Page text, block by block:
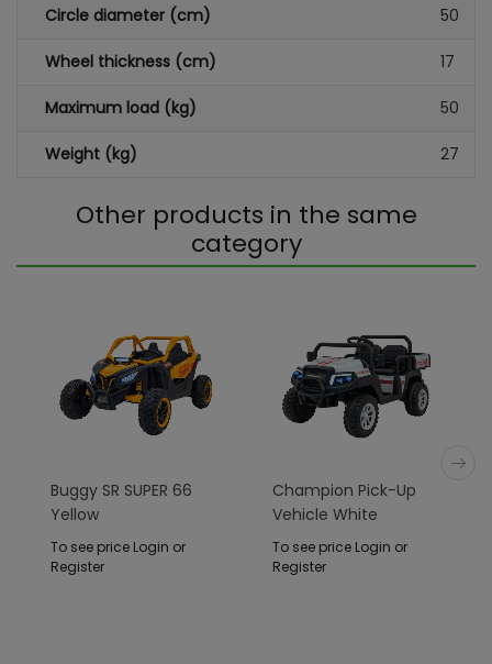
Circle diameter (cm) 50
Wheel thickness (cm) 17
Maximum load (kg) 50
Weight (kg) 27
Other products in the same
category
Buggy SR SUPER 66
Yellow
To see price Login or
Register
Champion Pick-Up
Vehicle White
To see price Login or
Register